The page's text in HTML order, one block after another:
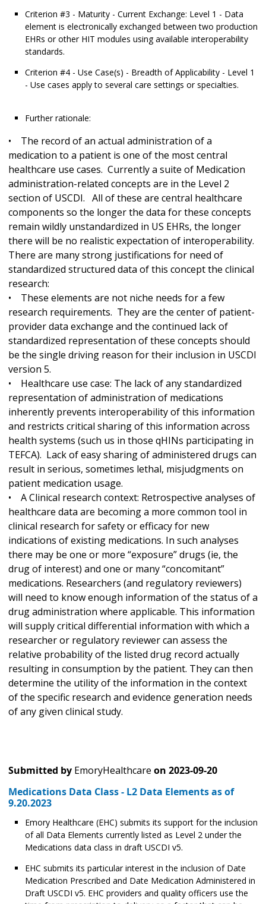
Criterion #3 - Maturity - Current Exchange: Level 1 - Data
element is electronically exchanged between two production
EHRs or other HIT modules using available interoperability
standards.
Criterion #4 - Use Case(s) - Breadth of Applicability - Level 1
- Use cases apply to several care settings or specialties.
Further rationale:
• The record of an actual administration of a
medication to a patient is one of the most central
healthcare use cases. Currently a suite of Medication
administration-related concepts are in the Level 2
section of USCDI. All of these are central healthcare
components so the longer the data for these concepts
remain wildly unstandardized in US EHRs, the longer
there will be no realistic expectation of interoperability.
There are many strong justifications for need of
standardized structured data of this concept the clinical
research:
• These elements are not niche needs for a few
research requirements. They are the center of patient-
provider data exchange and the continued lack of
standardized representation of these concepts should
be the single driving reason for their inclusion in USCDI
version 5.
• Healthcare use case: The lack of any standardized
representation of administration of medications
inherently prevents interoperability of this information
and restricts critical sharing of this information across
health systems (such us in those qHINs participating in
TEFCA). Lack of easy sharing of administered drugs can
result in serious, sometimes lethal, misjudgments on
patient medication usage.
• A Clinical research context: Retrospective analyses of
healthcare data are becoming a more common tool in
clinical research for safety or efficacy for new
indications of existing medications. In such analyses
there may be one or more “exposure” drugs (ie, the
drug of interest) and one or many “concomitant”
medications. Researchers (and regulatory reviewers)
will need to know enough information of the status of a
drug administration where applicable. This information
will supply critical differential information with which a
researcher or regulatory reviewer can assess the
relative probability of the listed drug record actually
resulting in consumption by the patient. They can then
determine the utility of the information in the context
of the specific research and evidence generation needs
of any given clinical study.
Submitted by EmoryHealthcare on 2023-09-20
Medications Data Class - L2 Data Elements as of
9.20.2023
Emory Healthcare (EHC) submits its support for the inclusion
of all Data Elements currently listed as Level 2 under the
Medications data class in draft USCDI v5.
EHC submits its particular interest in the inclusion of Date
Medication Prescribed and Date Medication Administered in
Draft USCDI v5. EHC providers and quality officers use the